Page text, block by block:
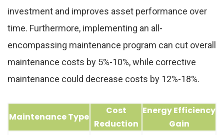
investment and improves asset performance over
time. Furthermore, implementing an all-
encompassing maintenance program can cut overall
maintenance costs by 5%-10%, while corrective
maintenance could decrease costs by 12%-18%.
Maintenance Type
Cost
Reduction
Energy Efficiency
Gain